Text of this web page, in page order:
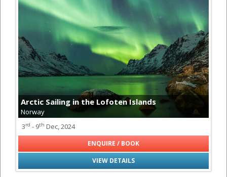
Arctic Sailing in the Lofoten Islands
Norway
3rd - 9th Dec, 2024
VIEW DETAILS
ENQUIRE / BOOK